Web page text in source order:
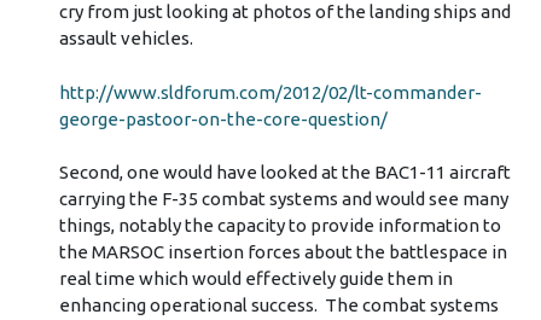
cry from just looking at photos of the landing ships and
assault vehicles.
http://www.sldforum.com/2012/02/lt-commander-
george-pastoor-on-the-core-question/
Second, one would have looked at the BAC1-11 aircraft
carrying the F-35 combat systems and would see many
things, notably the capacity to provide information to
the MARSOC insertion forces about the battlespace in
real time which would effectively guide them in
enhancing operational success. The combat systems